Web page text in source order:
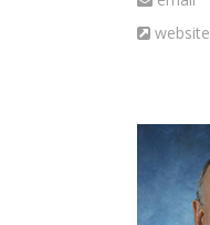
articles
Website
website